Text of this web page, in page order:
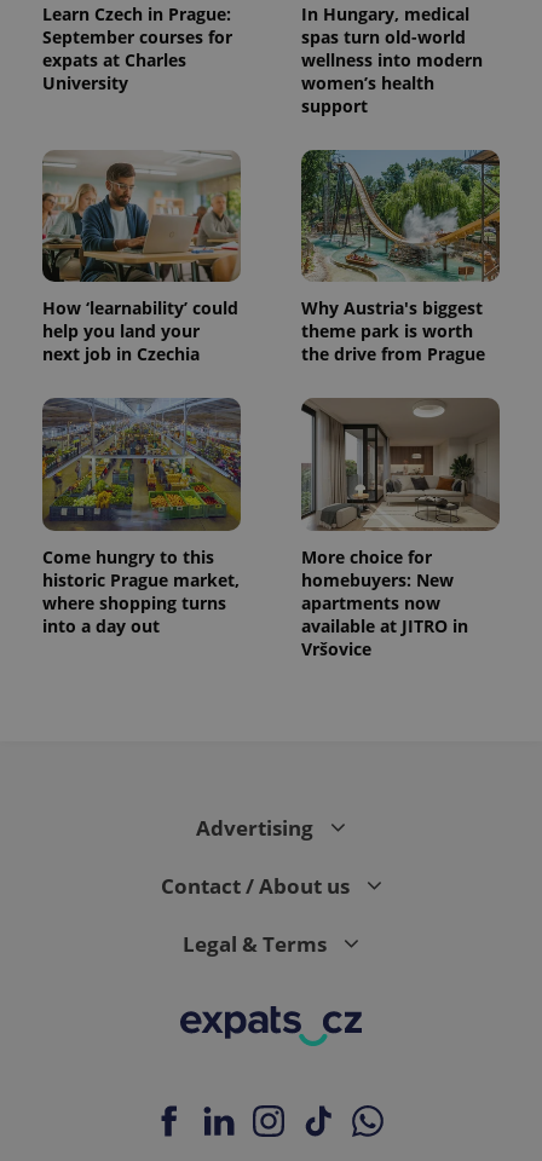
Learn Czech in Prague:
September courses for
expats at Charles
University
In Hungary, medical
spas turn old-world
wellness into modern
women’s health
support
How ‘learnability’ could
help you land your
next job in Czechia
Why Austria's biggest
theme park is worth
the drive from Prague
Come hungry to this
historic Prague market,
where shopping turns
into a day out
More choice for
homebuyers: New
apartments now
available at JITRO in
Vršovice
Advertising
Contact / About us
Legal & Terms